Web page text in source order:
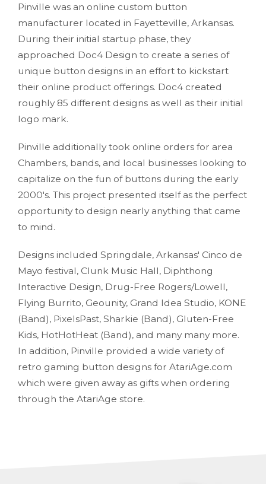
Pinville was an online custom button
manufacturer located in Fayetteville, Arkansas.
During their initial startup phase, they
approached Doc4 Design to create a series of
unique button designs in an effort to kickstart
their online product offerings. Doc4 created
roughly 85 different designs as well as their initial
logo mark.
Pinville additionally took online orders for area
Chambers, bands, and local businesses looking to
capitalize on the fun of buttons during the early
2000's. This project presented itself as the perfect
opportunity to design nearly anything that came
to mind.
Designs included Springdale, Arkansas' Cinco de
Mayo festival, Clunk Music Hall, Diphthong
Interactive Design, Drug-Free Rogers/Lowell,
Flying Burrito, Geounity, Grand Idea Studio, KONE
(Band), PixelsPast, Sharkie (Band), Gluten-Free
Kids, HotHotHeat (Band), and many many more.
In addition, Pinville provided a wide variety of
retro gaming button designs for AtariAge.com
which were given away as gifts when ordering
through the AtariAge store.